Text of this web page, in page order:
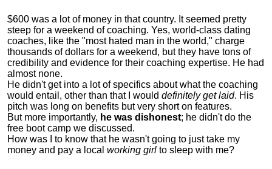
$600 was a lot of money in that country. It seemed pretty
steep for a weekend of coaching. Yes, world-class dating
coaches, like the "most hated man in the world," charge
thousands of dollars for a weekend, but they have tons of
credibility and evidence for their coaching expertise. He had
almost none.
He didn't get into a lot of specifics about what the coaching
would entail, other than that I would definitely get laid. His
pitch was long on benefits but very short on features.
But more importantly, he was dishonest; he didn't do the
free boot camp we discussed.
How was I to know that he wasn't going to just take my
money and pay a local working girl to sleep with me?